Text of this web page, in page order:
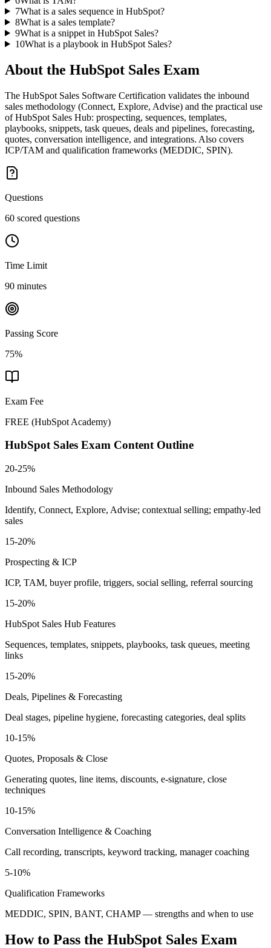
7What is a sales sequence in HubSpot?
8What is a sales template?
9What is a snippet in HubSpot Sales?
10What is a playbook in HubSpot Sales?
About the HubSpot Sales Exam
The HubSpot Sales Software Certification validates the inbound
sales methodology (Connect, Explore, Advise) and the practical use
of HubSpot Sales Hub: prospecting, sequences, templates,
playbooks, snippets, task queues, deals and pipelines, forecasting,
quotes, conversation intelligence, and integrations. Also covers
ICP/TAM and qualification frameworks (MEDDIC, SPIN).
Questions
60 scored questions
Time Limit
90 minutes
Passing Score
75%
Exam Fee
FREE (HubSpot Academy)
HubSpot Sales Exam Content Outline
20-25%
Inbound Sales Methodology
Identify, Connect, Explore, Advise; contextual selling; empathy-led
sales
15-20%
Prospecting & ICP
ICP, TAM, buyer profile, triggers, social selling, referral sourcing
15-20%
HubSpot Sales Hub Features
Sequences, templates, snippets, playbooks, task queues, meeting
links
15-20%
Deals, Pipelines & Forecasting
Deal stages, pipeline hygiene, forecasting categories, deal splits
10-15%
Quotes, Proposals & Close
Generating quotes, line items, discounts, e-signature, close
techniques
10-15%
Conversation Intelligence & Coaching
Call recording, transcripts, keyword tracking, manager coaching
5-10%
Qualification Frameworks
MEDDIC, SPIN, BANT, CHAMP — strengths and when to use
How to Pass the HubSpot Sales Exam